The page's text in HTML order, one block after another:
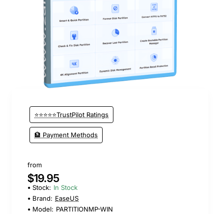
⭐⭐⭐⭐⭐TrustPilot Ratings
🏦 Payment Methods
from
$19.95
Stock: In Stock
Brand: EaseUS
Model: PARTITIONMP-WIN